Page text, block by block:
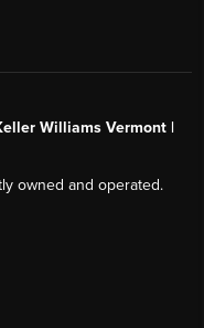
Williams Vermont |
owned and operated.